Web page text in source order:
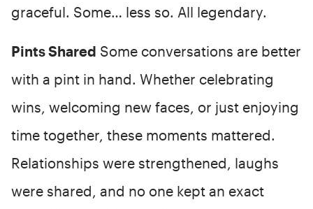
graceful. Some… less so. All legendary.
Pints Shared Some conversations are better
with a pint in hand. Whether celebrating
wins, welcoming new faces, or just enjoying
time together, these moments mattered.
Relationships were strengthened, laughs
were shared, and no one kept an exact